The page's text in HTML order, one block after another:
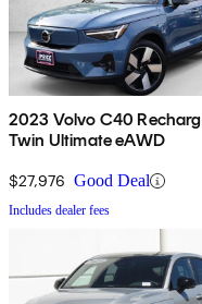
2023 Volvo C40
Twin Ultimate eAWD
$27,976 Good Deal
Includes dealer fees